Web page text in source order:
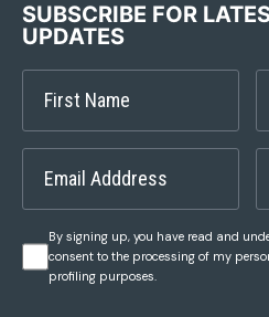
SUBSCRIBE FOR
UPDATES
By signing up, you have read and
consent to the processing of my
profiling purposes.